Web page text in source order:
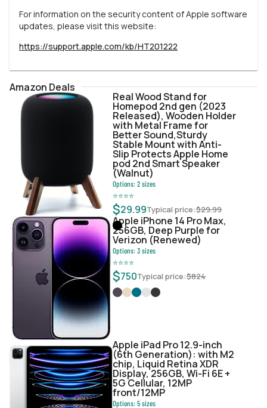
For information on the security content of Apple software
updates, please visit this website:
https://support.apple.com/kb/HT201222
Amazon Deals
Real Wood Stand for
Homepod 2nd gen (2023
Released), Wooden Holder
with Metal Frame for
Better Sound,Sturdy
Stable Mount with Anti-
Slip Protects Apple Home
pod 2nd Smart Speaker
(Walnut)
Options:2sizes
⭐⭐⭐⭐
$29.99Typical price:$29.99
Apple iPhone 14 Pro Max,
256GB, Deep Purple for
Verizon (Renewed)
Options:3sizes
⭐⭐⭐⭐
$750Typical price:$824
Apple iPad Pro 12.9-inch
(6th Generation): with M2
chip, Liquid Retina XDR
Display, 256GB, Wi-Fi 6E +
5G Cellular, 12MP
front/12MP
Options:5sizes